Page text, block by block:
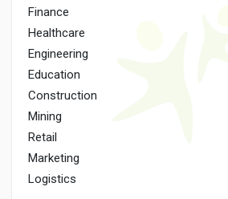
Finance
Healthcare
Engineering
Education
Construction
Mining
Retail
Marketing
Logistics